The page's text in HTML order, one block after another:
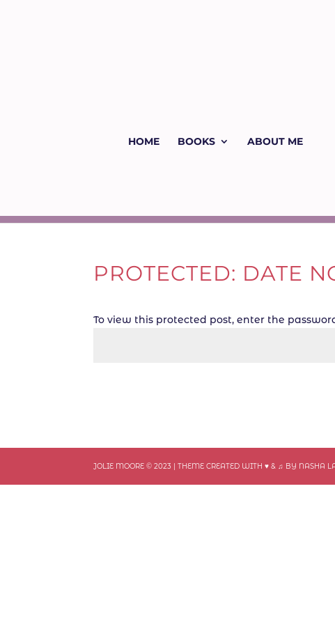
HOME BOOKS ABOUT ME
PROTECTED: DATE
To view this protected post, enter the
JOLIE MOORE © 2023 | THEME CREATED WITH ♥ & ♫ BY NASHA